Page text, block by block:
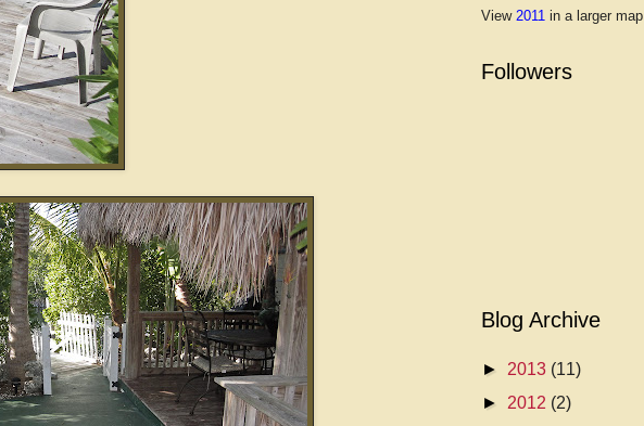
View 2011 in a larger map
Followers
Blog Archive
► 2013 (11)
► 2012 (2)